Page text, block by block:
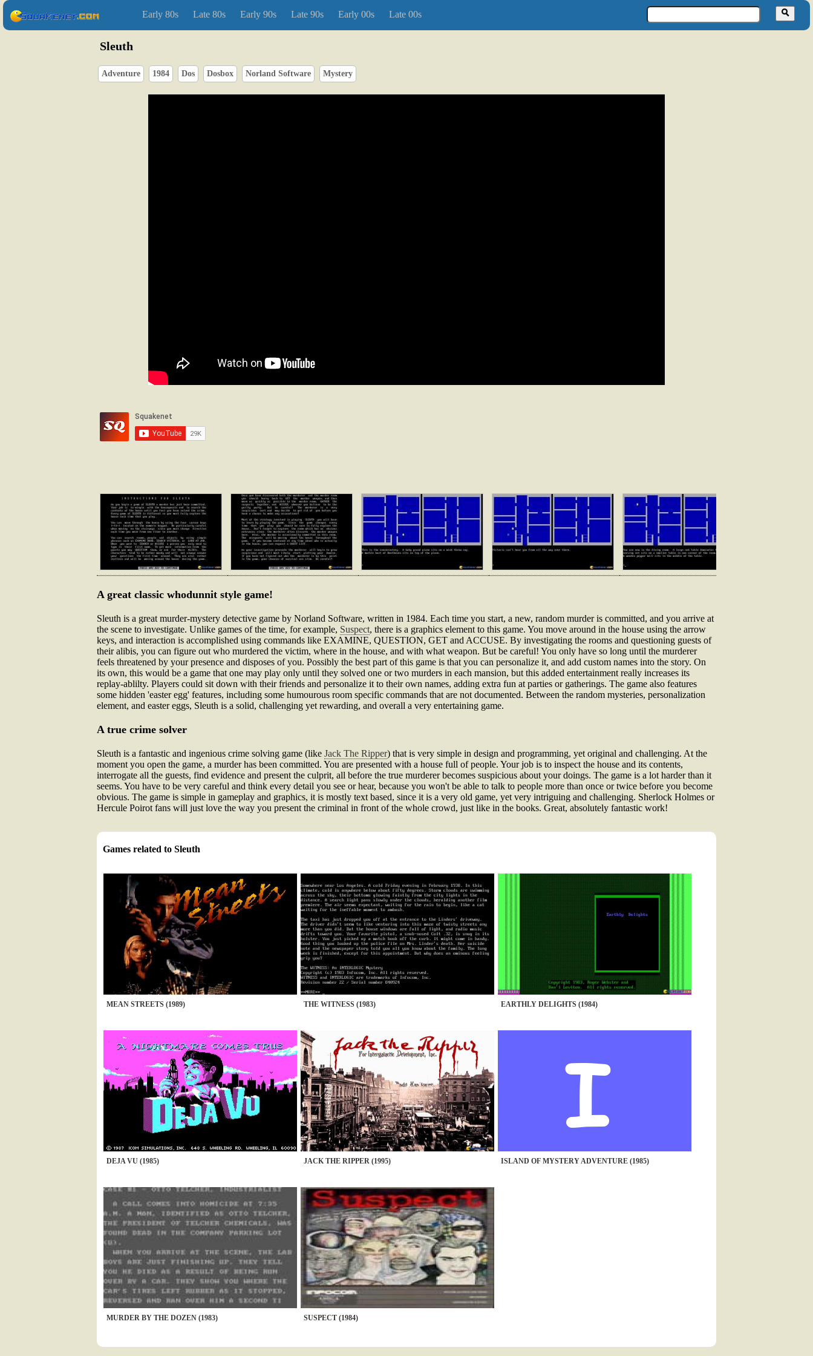
Early 80s Late 80s Early 90s Late 90s Early 00s Late 00s
Sleuth
Adventure 1984 Dos Dosbox Norland Software Mystery
A great classic whodunnit style game!
Sleuth is a great murder-mystery detective game by Norland Software, written in 1984. Each time you start, a new, random murder is committed, and you arrive at
the scene to investigate. Unlike games of the time, for example, Suspect, there is a graphics element to this game. You move around in the house using the arrow
keys, and interaction is accomplished using commands like EXAMINE, QUESTION, GET and ACCUSE. By investigating the rooms and questioning guests of
their alibis, you can figure out who murdered the victim, where in the house, and with what weapon. But be careful! You only have so long until the murderer
feels threatened by your presence and disposes of you. Possibly the best part of this game is that you can personalize it, and add custom names into the story. On
its own, this would be a game that one may play only until they solved one or two murders in each mansion, but this added entertainment really increases its
replay-ablilty. Players could sit down with their friends and personalize it to their own names, adding extra fun at parties or gatherings. The game also features
some hidden 'easter egg' features, including some humourous room specific commands that are not documented. Between the random mysteries, personalization
element, and easter eggs, Sleuth is a solid, challenging yet rewarding, and overall a very entertaining game.
A true crime solver
Sleuth is a fantastic and ingenious crime solving game (like Jack The Ripper) that is very simple in design and programming, yet original and challenging. At the
moment you open the game, a murder has been committed. You are presented with a house full of people. Your job is to inspect the house and its contents,
interrogate all the guests, find evidence and present the culprit, all before the true murderer becomes suspicious about your doings. The game is a lot harder than it
seems. You have to be very careful and think every detail you see or hear, because you won't be able to talk to people more than once or twice before you become
obvious. The game is simple in gameplay and graphics, it is mostly text based, since it is a very old game, yet very intriguing and challenging. Sherlock Holmes or
Hercule Poirot fans will just love the way you present the criminal in front of the whole crowd, just like in the books. Great, absolutely fantastic work!
Games related to Sleuth
MEAN STREETS (1989) THE WITNESS (1983) EARTHLY DELIGHTS (1984)
DEJA VU (1985) JACK THE RIPPER (1995) ISLAND OF MYSTERY ADVENTURE (1985)
MURDER BY THE DOZEN (1983) SUSPECT (1984)